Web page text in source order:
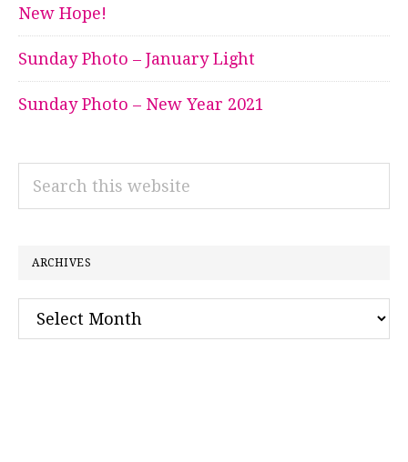
New Hope!
Sunday Photo – January Light
Sunday Photo – New Year 2021
Search
ARCHIVES
Archives